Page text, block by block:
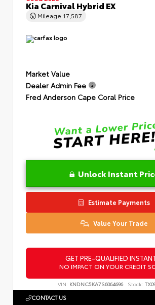
Kia Carnival Hybrid EX
Mileage 17,587
Market Value
Dealer Admin Fee
Fred Anderson Cape Coral Price
Unlock Instant
Estimate Payments
Value Your Trade
GET PRE-QUALIFIED
NO IMPACT ON YOUR CREDIT
VIN: KNDNC5KA7S6064696 Stock:
CONTACT US